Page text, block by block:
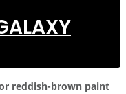
reddish-brown paint